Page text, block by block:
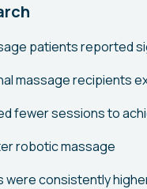
patients reported
massage recipients
fewer sessions to
robotic massage
consistently